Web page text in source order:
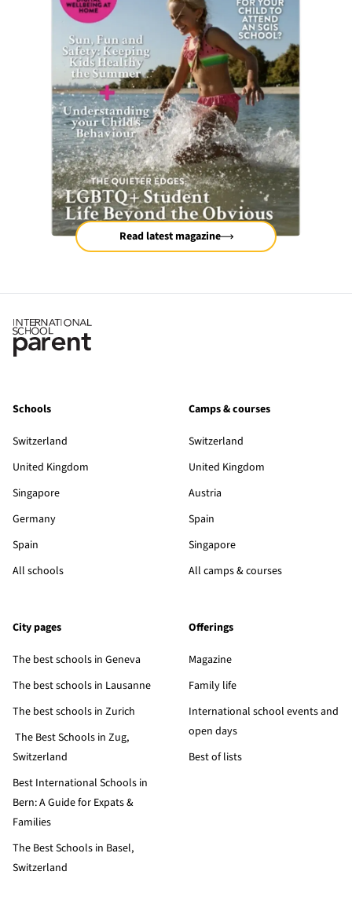
Read latest magazine
Schools
Switzerland
United Kingdom
Singapore
Germany
Spain
All schools
Camps & courses
Switzerland
United Kingdom
Austria
Spain
Singapore
All camps & courses
City pages
The best schools in Geneva
The best schools in Lausanne
The best schools in Zurich
The Best Schools in Zug,
Switzerland
Best International Schools in
Bern: A Guide for Expats &
Families
The Best Schools in Basel,
Switzerland
Offerings
Magazine
Family life
International school events and
open days
Best of lists